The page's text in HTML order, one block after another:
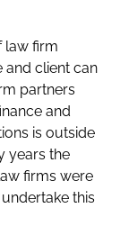
law firm
and client can
partners
and
is outside
years the
firms were
this